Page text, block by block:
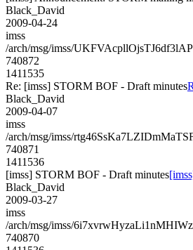
Black_David
2009-04-24
imss
/arch/msg/imss/
740872
1411535
Re: [imss] STORM BOF - Draft minutes
Black_David
2009-04-07
imss
/arch/msg/imss/
740871
1411536
[imss] STORM BOF - Draft minutes
Black_David
2009-03-27
imss
/arch/msg/imss/
740870